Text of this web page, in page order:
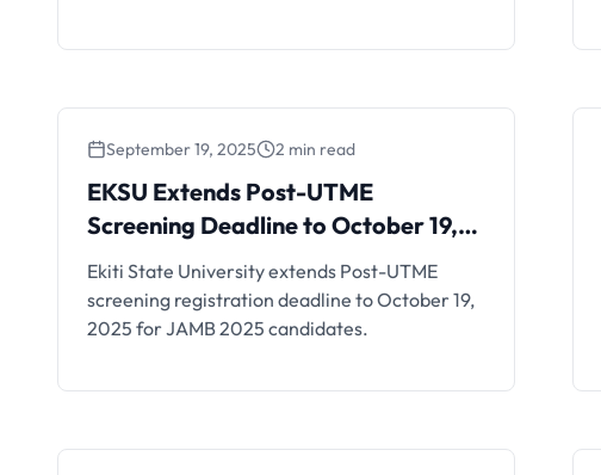
EKSU Extends Post-UTME
Screening Deadline to
October 19, 2025
September 19, 2025 2 min read
EKSU Extends Post-UTME
Screening Deadline to October 19,
2025
Ekiti State University extends Post-UTME
screening registration deadline to October 19,
2025 for JAMB 2025 candidates.